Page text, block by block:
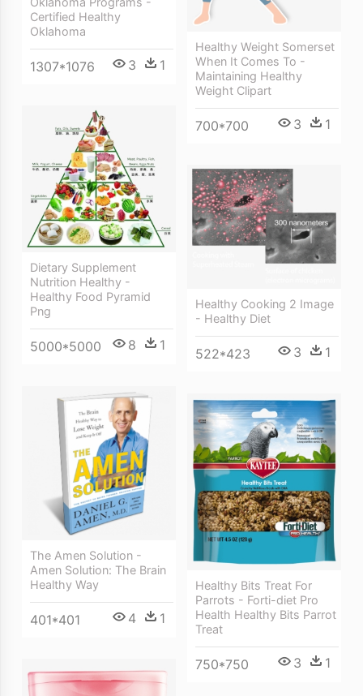
Certified Healthy
Oklahoma
1307*1076 3 1
Healthy Weight Somerset
When It Comes To -
Maintaining Healthy
Weight Clipart
700*700 3 1
Dietary Supplement
Nutrition Healthy -
Healthy Food Pyramid
Png
5000*5000 8 1
Healthy Cooking 2 Image
- Healthy Diet
522*423 3 1
The Amen Solution -
Amen Solution: The Brain
Healthy Way
401*401 4 1
Healthy Bits Treat For
Parrots - Forti-diet Pro
Health Healthy Bits Parrot
Treat
750*750 3 1